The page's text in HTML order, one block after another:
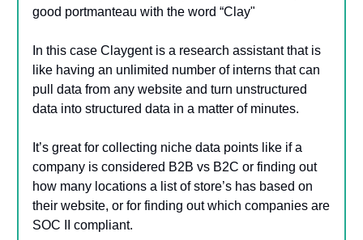
good portmanteau with the word “Clay"
In this case Claygent is a research assistant that is
like having an unlimited number of interns that can
pull data from any website and turn unstructured
data into structured data in a matter of minutes.
It’s great for collecting niche data points like if a
company is considered B2B vs B2C or finding out
how many locations a list of store’s has based on
their website, or for finding out which companies are
SOC II compliant.